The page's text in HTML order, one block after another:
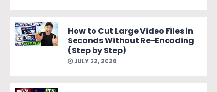
How to Cut Large Video Files in
Seconds Without Re-Encoding
(Step by Step)
JULY 22, 2026